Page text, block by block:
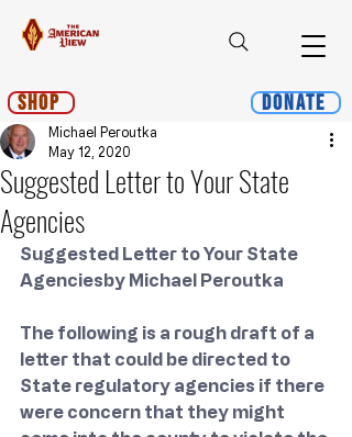
Shop Donate
Suggested Letter to Your State
Agencies
Michael Peroutka
May 12, 2020
Suggested Letter to Your State
Agenciesby Michael Peroutka
The following is a rough draft of a
letter that could be directed to
State regulatory agencies if there
were concern that they might